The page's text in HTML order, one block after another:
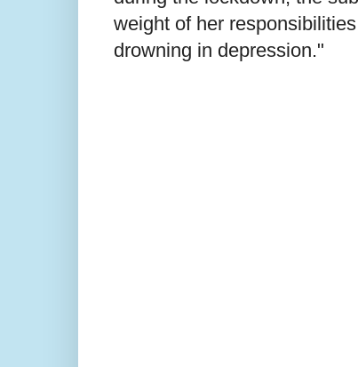
weight of her
drowning in depression."